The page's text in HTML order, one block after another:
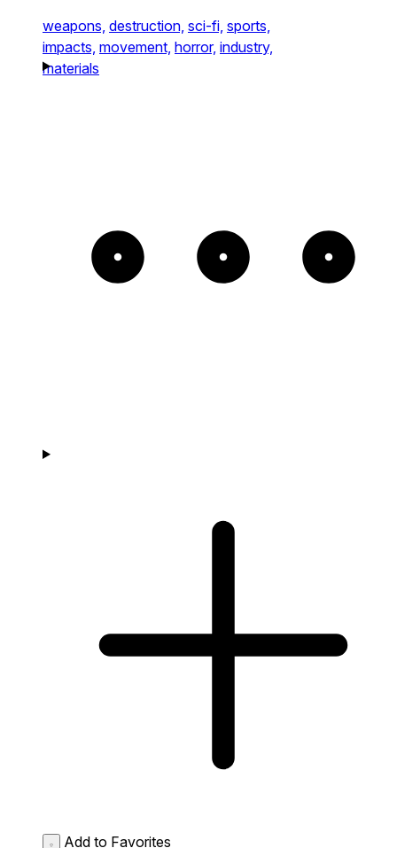
weapons, destruction, sci-fi, sports,
impacts, movement, horror, industry,
materials
Add to Favorites